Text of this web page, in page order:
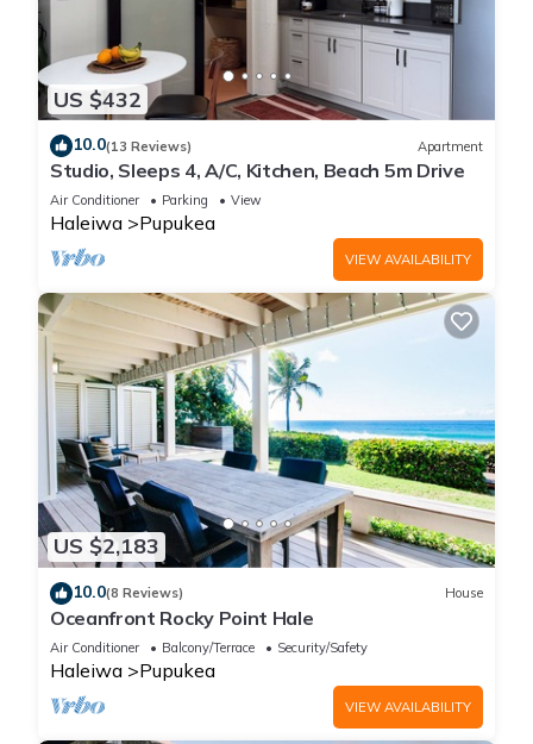
US $432
10.0(13 Reviews) Apartment
Studio, Sleeps 4, A/C, Kitchen, Beach 5m Drive
Air Conditioner Parking View
Haleiwa Pupukea
VIEW AVAILABILITY
US $2,183
10.0(8 Reviews) House
Oceanfront Rocky Point Hale
Air Conditioner Balcony/Terrace Security/Safety
Haleiwa Pupukea
VIEW AVAILABILITY